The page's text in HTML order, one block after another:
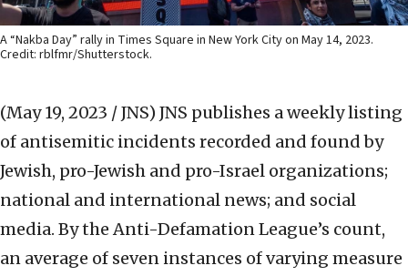
A “Nakba Day” rally in Times Square in New York City on May 14, 2023.
Credit: rblfmr/Shutterstock.
(May 19, 2023 / JNS) JNS publishes a weekly listing
of antisemitic incidents recorded and found by
Jewish, pro-Jewish and pro-Israel organizations;
national and international news; and social
media. By the Anti-Defamation League’s count,
an average of seven instances of varying measure